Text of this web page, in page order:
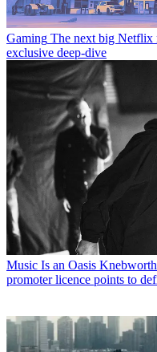
Gaming The next big Netflix
exclusive deep-dive
Music Is an Oasis
promoter licence points to